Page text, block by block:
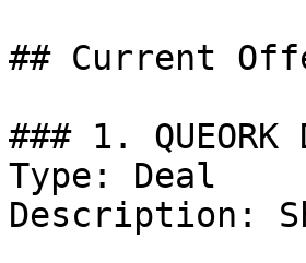
## Current
### 1. QUEORK
Type: Deal
Description: